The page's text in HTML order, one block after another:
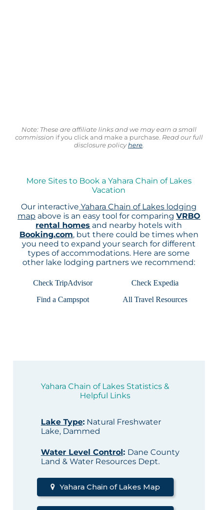
Note: These are affiliate links and we may earn a small
commission if you click and make a purchase. Read our full
disclosure policyhere.
More Sites to Book a Yahara Chain of Lakes
Vacation
Our interactive Yahara Chain of Lakes lodging
map above is an easy tool for comparing VRBO
rental homes and nearby hotels with
Booking.com, but there could be times when
you need to expand your search for different
types of accommodations. Here are some
other lake lodging partners we recommend:
Check TripAdvisor
Check Expedia
Find a Campspot
All Travel Resources
Yahara Chain of Lakes Statistics &
Helpful Links
Lake Type:Natural Freshwater
Lake, Dammed
Water Level Control: Dane County
Land & Water Resources Dept.
Yahara Chain of Lakes Map